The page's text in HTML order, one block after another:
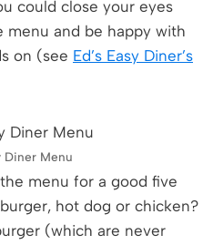
could close your eyes
menu and be happy with
on (see Ed’s Easy Diner’s
Diner Menu
menu for a good five
hot dog or chicken?
(which are never